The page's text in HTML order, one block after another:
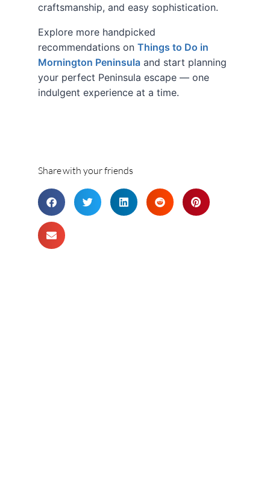
craftsmanship, and easy sophistication.
Explore more handpicked
recommendations on Things to Do in
Mornington Peninsulaand start planning
your perfect Peninsula escape — one
indulgent experience at a time.
Share with your friends